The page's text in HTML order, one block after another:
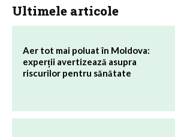
Ultimele articole
Aer tot mai poluat în Moldova:
experții avertizează asupra
riscurilor pentru sănătate